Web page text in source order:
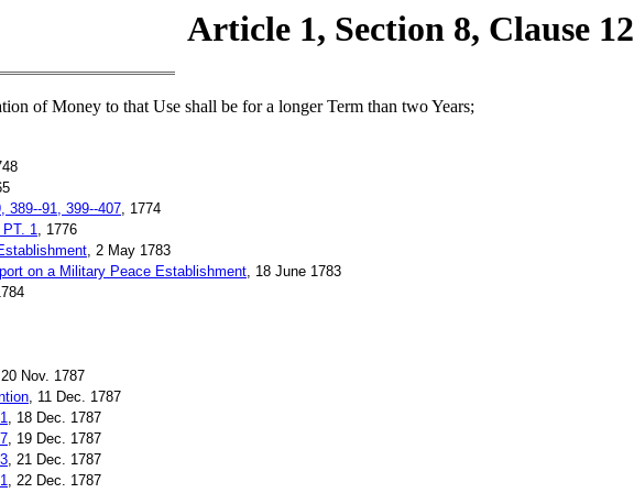
Article 1, Section 8, Clause 12
of Money to that Use shall be for a longer Term than two Years;
389--91, 399--407, 1774
1, 1776
, 2 May 1783
on a Military Peace Establishment, 18 June 1783
Nov. 1787
, 11 Dec. 1787
, 18 Dec. 1787
, 19 Dec. 1787
, 21 Dec. 1787
, 22 Dec. 1787